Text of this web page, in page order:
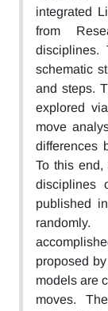
integrated
from
disciplines.
schematic
and steps.
explored
move
differences
To this end,
disciplines
published
proposed
models are
moves.